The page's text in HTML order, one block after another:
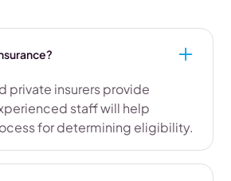
private insurers provide
staff will help
for determining eligibility.